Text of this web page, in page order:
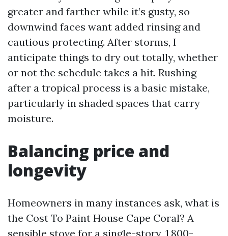
greater and farther while it’s gusty, so
downwind faces want added rinsing and
cautious protecting. After storms, I
anticipate things to dry out totally, whether
or not the schedule takes a hit. Rushing
after a tropical process is a basic mistake,
particularly in shaded spaces that carry
moisture.
Balancing price and
longevity
Homeowners in many instances ask, what is
the Cost To Paint House Cape Coral? A
sensible stove for a single-story, 1,800-